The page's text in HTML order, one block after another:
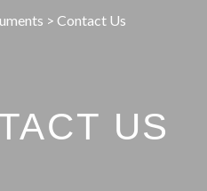
> Contact Us
US